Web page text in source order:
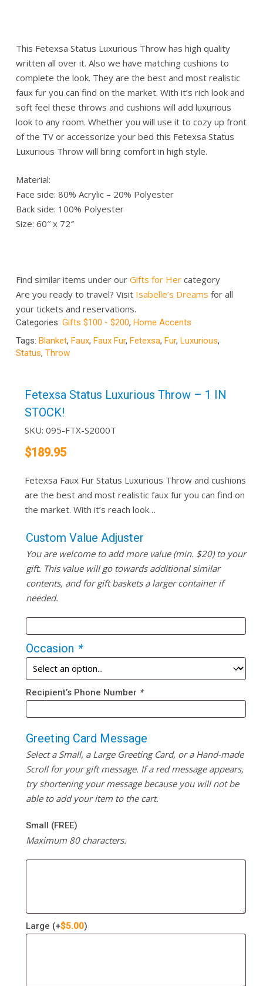
This Fetexsa Status Luxurious Throw has high quality
written all over it. Also we have matching cushions to
complete the look. They are the best and most realistic
faux fur you can find on the market. With it’s rich look and
soft feel these throws and cushions will add luxurious
look to any room. Whether you will use it to cozy up front
of the TV or accessorize your bed this Fetexsa Status
Luxurious Throw will bring comfort in high style.
Material:
Face side: 80% Acrylic – 20% Polyester
Back side: 100% Polyester
Size: 60″ x 72″
Find similar items under our Gifts for Hercategory
Are you ready to travel? Visit Isabelle’s Dreams for all
your tickets and reservations.
Categories: Gifts $100 - $200, Home Accents
Tags: Blanket, Faux, Faux Fur, Fetexsa, Fur, Luxurious,
Status, Throw
Fetexsa Status Luxurious Throw – 1 IN
STOCK!
SKU: 095-FTX-S2000T
$189.95
Fetexsa Faux Fur Status Luxurious Throw and cushions
are the best and most realistic faux fur you can find on
the market. With it’s reach look…
Custom Value Adjuster
You are welcome to add more value (min. $20) to your
gift. This value will go towards additional similar
contents, and for gift baskets a larger container if
needed.
Occasion *
Recipient’s Phone Number *
Greeting Card Message
Select a Small, a Large Greeting Card, or a Hand-made
Scroll for your gift message. If a red message appears,
try shortening your message because you will not be
able to add your item to the cart.
Small (FREE)
Maximum 80 characters.
Large (+$5.00)